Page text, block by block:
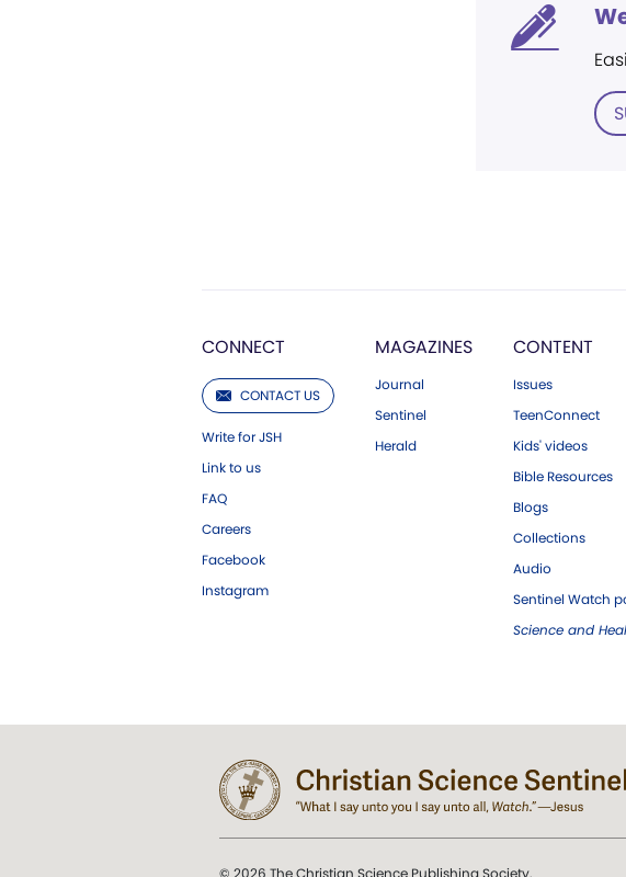
CONNECT
CONTACT US
Write for JSH
Link to us
FAQ
Careers
Facebook
Instagram
MAGAZINES
Journal
Sentinel
Herald
CONTENT
Issues
TeenConnect
Kids' videos
Bible Resources
Blogs
Collections
Audio
Sentinel Watch
Science and
© 2026 The Christian Science Publishing Society.